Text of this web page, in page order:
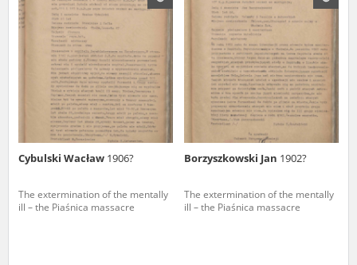
Cybulski Wacław 1906?
The extermination of the mentally
ill – the Piaśnica massacre
Borzyszkowski Jan 1902?
The extermination of the mentally
ill – the Piaśnica massacre